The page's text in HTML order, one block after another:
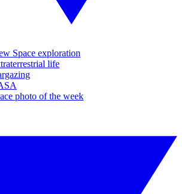
Space exploration
life
photo of the week